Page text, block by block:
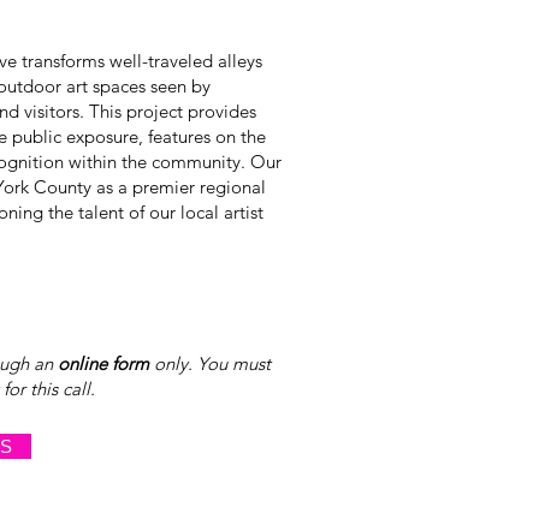
transforms well-traveled alleys
art spaces seen by
visitors. This project provides
public exposure, features on the
within the community. Our
County as a premier regional
the talent of our local artist
anonline formonly. You must
this call.